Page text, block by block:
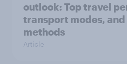
outlook: Top travel
transport modes,
methods
Article